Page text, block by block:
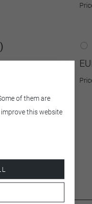
of them are
this website